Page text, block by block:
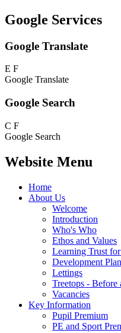
Google Services
Google Translate
E F
Google Translate
Google Search
C F
Google Search
Website Menu
Home
About Us
Welcome
Introduction
Who's Who
Ethos and Values
Learning Trust
Development Plan
Lettings
Treetops -
Vacancies
Key Information
Pupil Premium
PE and Sport